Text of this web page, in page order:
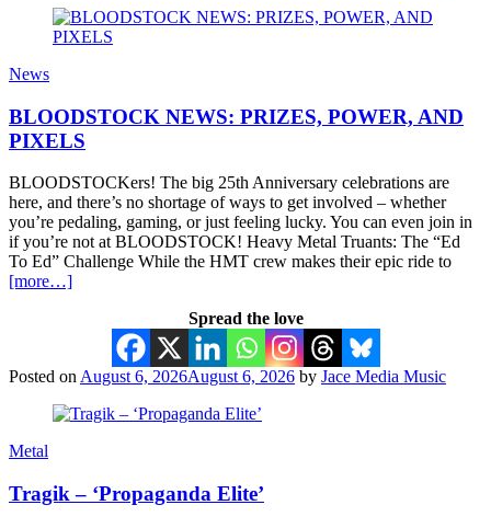
News
BLOODSTOCK NEWS: PRIZES, POWER, AND
PIXELS
BLOODSTOCKers! The big 25th Anniversary celebrations are
here, and there’s no shortage of ways to get involved – whether
you’re pedaling, gaming, or just feeling lucky. You can even join in
if you’re not at BLOODSTOCK! Heavy Metal Truants: The “Ed
To Ed” Challenge While the HMT crew makes their epic ride to
[more…]
Spread the love
Posted on August 6, 2026August 6, 2026 by Jace Media Music
Metal
Tragik – ‘Propaganda Elite’